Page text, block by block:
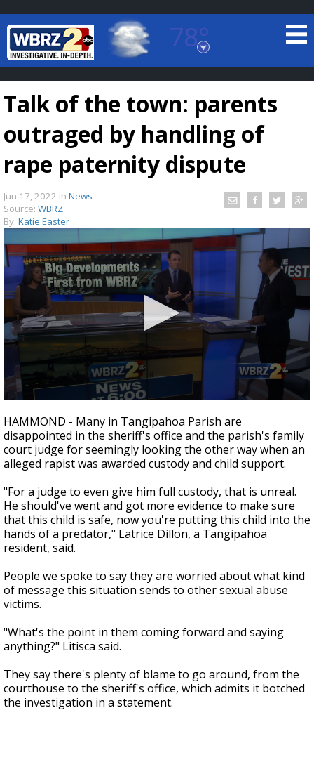
78°
Baton Rouge, Louisiana
7 DAY FORECAST
Strengthening El Nino shaping hurricane
season, major research groups release
updated outlooks
Talk of the town: parents
outraged by handling of
rape paternity dispute
Jun 17, 2022 in News
Source: WBRZ
By: Katie Easter
seconds
of
2
minutes,
35
seconds
HAMMOND - Many in Tangipahoa Parish are
disappointed in the sheriff's office and the parish's family
court judge for seemingly looking the other way when an
alleged rapist was awarded custody and child support.
"For a judge to even give him full custody, that is unreal.
He should've went and got more evidence to make sure
that this child is safe, now you're putting this child into the
hands of a predator," Latrice Dillon, a Tangipahoa
resident, said.
People we spoke to say they are worried about what kind
of message this situation sends to other sexual abuse
victims.
"What's the point in them coming forward and saying
anything?" Litisca said.
They say there's plenty of blame to go around, from the
courthouse to the sheriff's office, which admits it botched
the investigation in a statement.